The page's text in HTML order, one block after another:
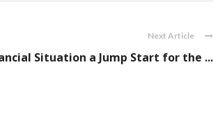
Next Article
Situation a Jump Start for the ...